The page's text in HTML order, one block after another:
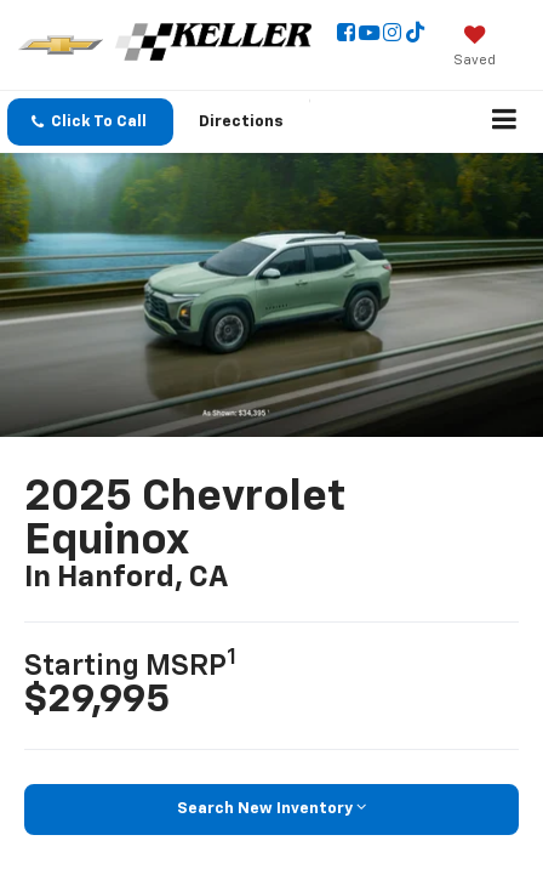
Saved
Click To Call Directions
2025 Chevrolet
Equinox
In Hanford, CA
Starting MSRP1
$29,995
Search New Inventory